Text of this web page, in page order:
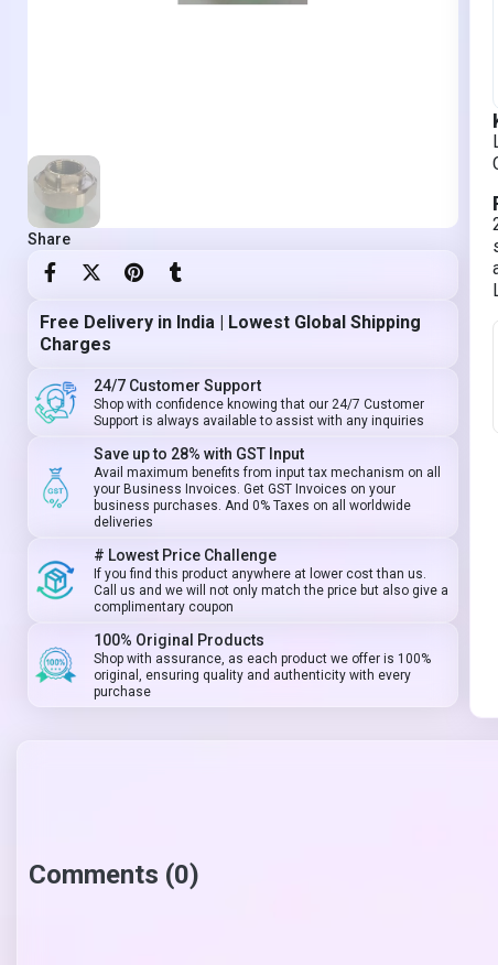
Share
Free Delivery in India | Lowest Global Shipping
Charges
24/7 Customer Support
Shop with confidence knowing that our 24/7 Customer
Support is always available to assist with any inquiries
Save up to 28% with GST Input
Avail maximum benefits from input tax mechanism on all
your Business Invoices. Get GST Invoices on your
business purchases. And 0% Taxes on all worldwide
deliveries
# Lowest Price Challenge
If you find this product anywhere at lower cost than us.
Call us and we will not only match the price but also give a
complimentary coupon
100% Original Products
Shop with assurance, as each product we offer is 100%
original, ensuring quality and authenticity with every
purchase
Comments (0)